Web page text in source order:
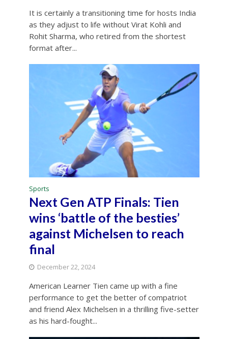
It is certainly a transitioning time for hosts India
as they adjust to life without Virat Kohli and
Rohit Sharma, who retired from the shortest
format after...
Sports
Next Gen ATP Finals: Tien
wins ‘battle of the besties’
against Michelsen to reach
final
December 22, 2024
American Learner Tien came up with a fine
performance to get the better of compatriot
and friend Alex Michelsen in a thrilling five-setter
as his hard-fought...